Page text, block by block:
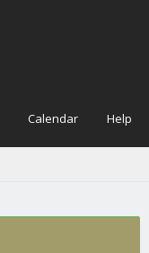
Calendar Help